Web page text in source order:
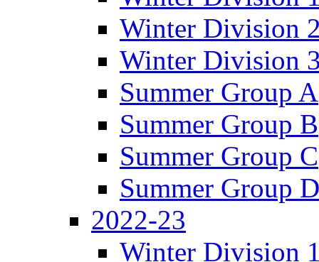
Winter Division
Winter Division
Summer Group A
Summer Group B
Summer Group C
Summer Group D
2022-23
Winter Division